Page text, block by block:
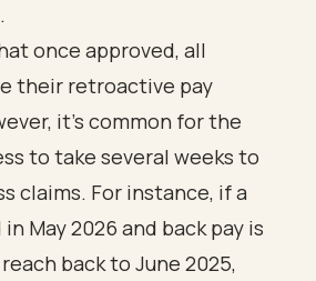
once approved, all
their retroactive pay
it’s common for the
to take several weeks to
claims. For instance, if a
May 2026 and back pay is
back to June 2025,